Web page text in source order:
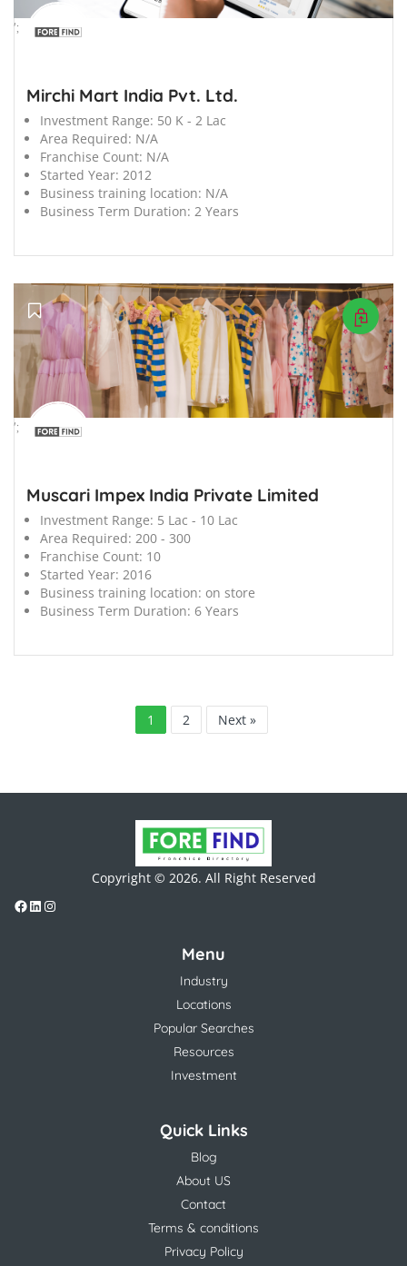
';
Mirchi Mart India Pvt. Ltd.
Investment Range: 50 K - 2 Lac
Area Required: N/A
Franchise Count: N/A
Started Year: 2012
Business training location: N/A
Business Term Duration: 2 Years
';
Muscari Impex India Private Limited
Investment Range: 5 Lac - 10 Lac
Area Required: 200 - 300
Franchise Count: 10
Started Year: 2016
Business training location: on store
Business Term Duration: 6 Years
1 2 Next »
Copyright © 2026. All Right Reserved
Menu
Industry
Locations
Popular Searches
Resources
Investment
Quick Links
Blog
About US
Contact
Terms & conditions
Privacy Policy